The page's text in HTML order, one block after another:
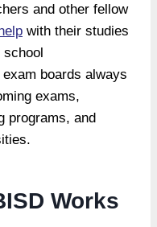
and other fellow
with their studies
school
boards always
exams,
programs, and
Works